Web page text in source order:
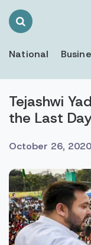
Search
National
Tejashwi
the Last
October 26, 2020